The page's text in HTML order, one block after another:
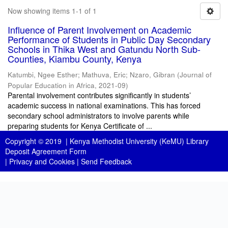
Now showing items 1-1 of 1
Influence of Parent Involvement on Academic
Performance of Students in Public Day Secondary
Schools in Thika West and Gatundu North Sub-
Counties, Kiambu County, Kenya
Katumbi, Ngee Esther; Mathuva, Eric; Nzaro, Gibran (Journal of
Popular Education in Africa, 2021-09)
Parental involvement contributes significantly in students’
academic success in national examinations. This has forced
secondary school administrators to involve parents while
preparing students for Kenya Certificate of ...
Copyright © 2019 | Kenya Methodist University (KeMU) Library
Deposit Agreement Form
| Privacy and Cookies | Send Feedback